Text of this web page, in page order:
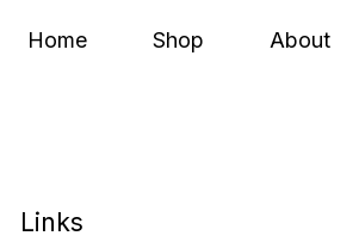
Home Shop About
Links